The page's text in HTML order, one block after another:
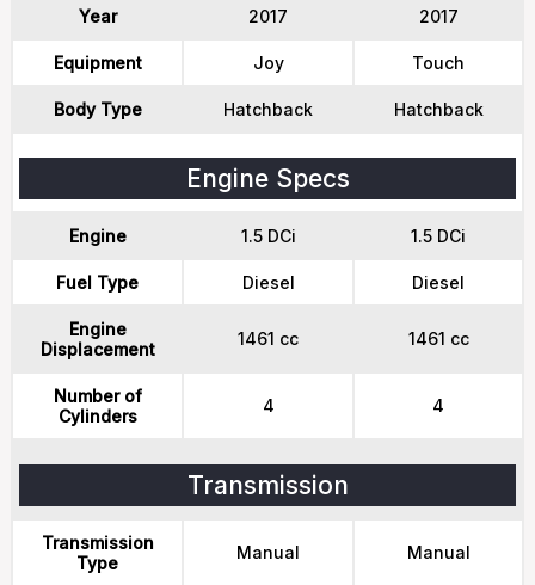
Year 2017 2017
Equipment Joy Touch
Body Type Hatchback Hatchback
Engine Specs
Engine 1.5 DCi 1.5 DCi
Fuel Type Diesel Diesel
Engine
Displacement
1461 cc 1461 cc
Number of
Cylinders
4 4
Transmission
Transmission
Type
Manual Manual